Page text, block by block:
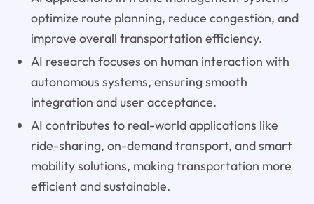
optimize route planning, reduce congestion, and
improve overall transportation efficiency.
AI research focuses on human interaction with
autonomous systems, ensuring smooth
integration and user acceptance.
AI contributes to real-world applications like
ride-sharing, on-demand transport, and smart
mobility solutions, making transportation more
efficient and sustainable.